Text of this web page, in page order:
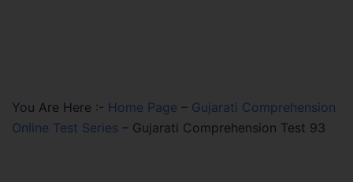
You Are Here :- Home Page – Gujarati Comprehension
Online Test Series – Gujarati Comprehension Test 93